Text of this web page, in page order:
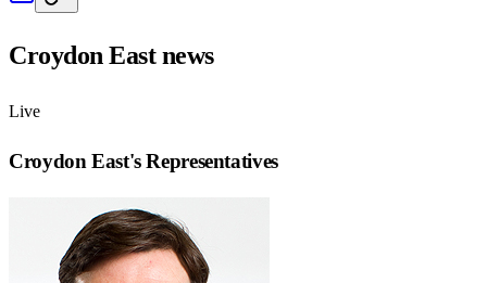
Croydon Eastnews
Live
Croydon East's Representatives